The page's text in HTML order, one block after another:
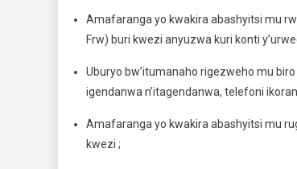
Amafaranga yo kwakira abashyitsi mu
Frw) buri kwezi anyuzwa kuri konti
Uburyo bw’itumanaho rigezweho mu
igendanwa n’itagendanwa, telefoni
Amafaranga yo kwakira abashyitsi mu
kwezi ;